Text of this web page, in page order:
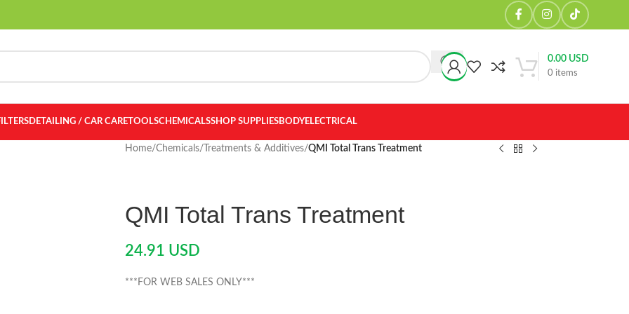
0 items
0.00USD
DETAILING / CAR CARETOOLSCHEMICALSSHOP SUPPLIESBODYELECTRICAL
Home/Chemicals/ Treatments & Additives/QMI Total Trans Treatment
QMI Total Trans Treatment
24.91 USD
***FOR WEB SALES ONLY***